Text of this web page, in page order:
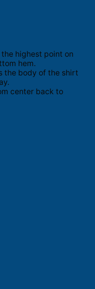
highest point on
hem.
the body of the shirt
center back to